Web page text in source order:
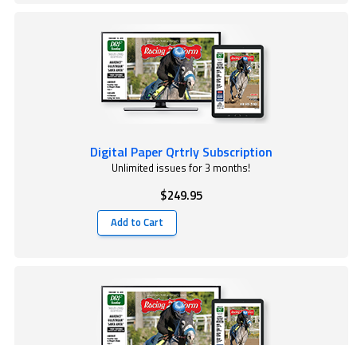
Digital Paper Qrtrly Subscription
Unlimited issues for 3 months!
$249.95
Add to Cart